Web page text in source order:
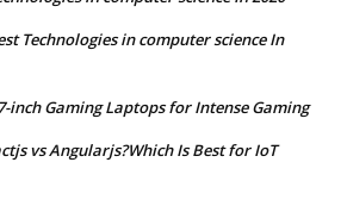
Technologies in computer science In
inch Gaming Laptops for Intense Gaming
vs Angularjs?Which Is Best for IoT